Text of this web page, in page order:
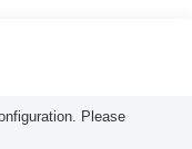
Please